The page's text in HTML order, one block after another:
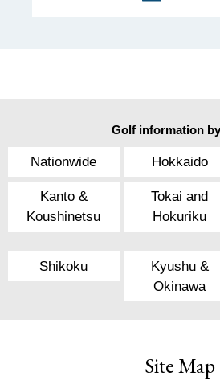
Golf information
Nationwide Hokkaido
Kanto &
Koushinetsu
Tokai and
Hokuriku
Shikoku
Kyushu &
Okinawa
Site Map